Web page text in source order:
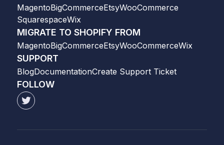
MagentoBigCommerceEtsyWooCommerce
SquarespaceWix
MIGRATE TO SHOPIFY FROM
MagentoBigCommerceEtsyWooCommerceWix
SUPPORT
BlogDocumentationCreate Support Ticket
FOLLOW